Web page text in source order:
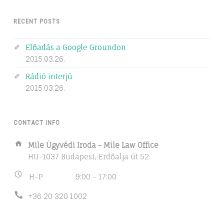
RECENT POSTS
Előadás a Google Groundon
2015.03.26.
Rádió interjú
2015.03.26.
CONTACT INFO
Address:
Mile Ügyvédi Iroda - Mile Law Office
HU-1037 Budapest, Erdőalja út 52.
Business
H–P 9:00 – 17:00
Phone
+36 20 320 1002